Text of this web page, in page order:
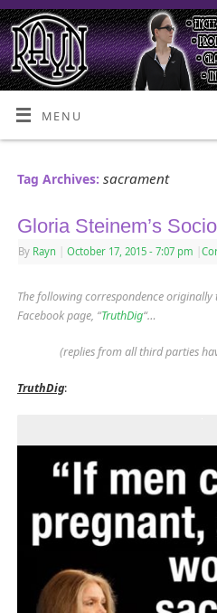
MENU
Tag Archives: sacrament
Gloria Steinem’s
By Rayn October 17, 2015 - 7:07 pm
The following correspondence originally
Facebook page, “TruthDig“…
(replies from all third parties
TruthDig: